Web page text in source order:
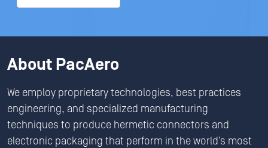
About PacAero
We employ proprietary technologies, best practices
engineering, and specialized manufacturing
techniques to produce hermetic connectors and
electronic packaging that perform in the world’s most